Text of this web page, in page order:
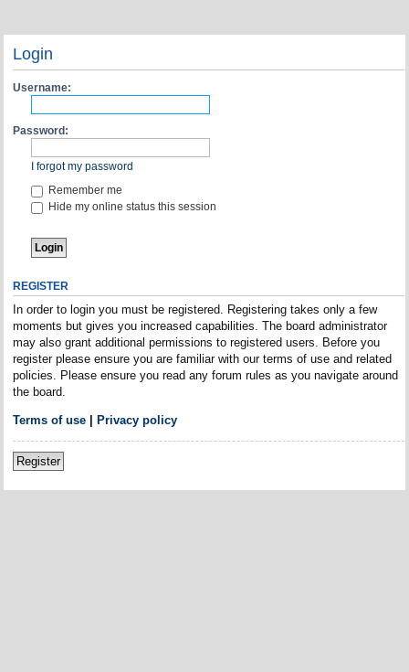
Login
Username:
Password:
I forgot my password
Remember me
Hide my online status this session
REGISTER
In order to login you must be registered. Registering takes only a few
moments but gives you increased capabilities. The board administrator
may also grant additional permissions to registered users. Before you
register please ensure you are familiar with our terms of use and related
policies. Please ensure you read any forum rules as you navigate around
the board.
Terms of use| Privacy policy
Register